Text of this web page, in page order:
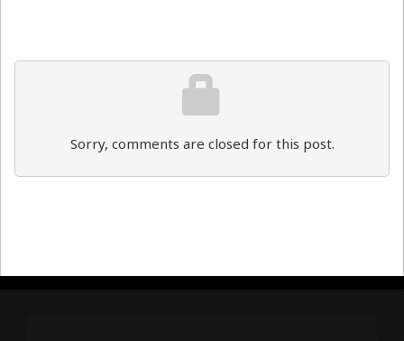
Sorry, comments are closed for this post.